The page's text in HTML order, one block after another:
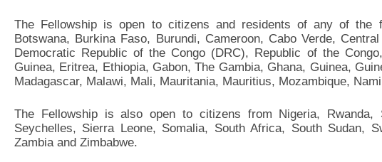
The Fellowship is open to citizens and residents of any of the
Botswana, Burkina Faso, Burundi, Cameroon, Cabo Verde,
Democratic Republic of the Congo (DRC), Republic of the
Guinea, Eritrea, Ethiopia, Gabon, The Gambia, Ghana, Guinea,
Madagascar, Malawi, Mali, Mauritania, Mauritius, Mozambique,
The Fellowship is also open to citizens from Nigeria, Rwanda,
Seychelles, Sierra Leone, Somalia, South Africa, South Sudan,
Zambia and Zimbabwe.